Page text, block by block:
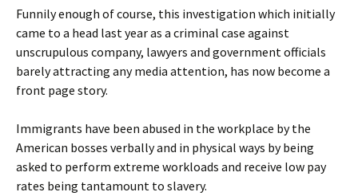
Funnily enough of course, this investigation which initially
came to a head last year as a criminal case against
unscrupulous company, lawyers and government officials
barely attracting any media attention, has now become a
front page story.
Immigrants have been abused in the workplace by the
American bosses verbally and in physical ways by being
asked to perform extreme workloads and receive low pay
rates being tantamount to slavery.